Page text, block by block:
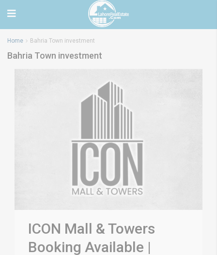
Home Bahria Town investment
Bahria Town investment
ICON Mall & Towers
Booking Available |